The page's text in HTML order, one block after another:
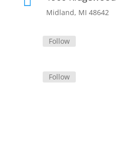
Midland, MI 48642
Follow
Follow